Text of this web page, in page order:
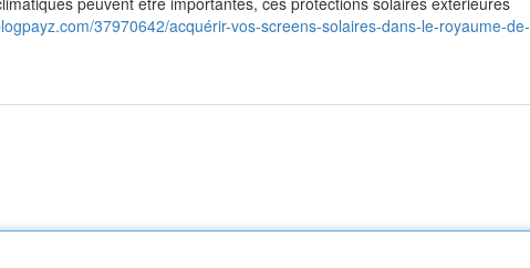
37970642/acquérir-vos-screens-solaires-dans-le-royaume-de-